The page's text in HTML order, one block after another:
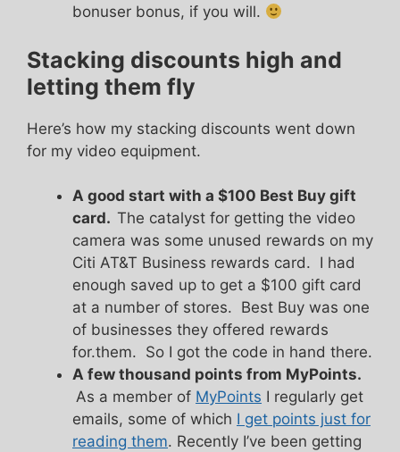
bonuser bonus, if you will.
Stacking discounts high and
letting them fly
Here’s how my stacking discounts went down
for my video equipment.
A good start with a $100 Best Buy gift
card. The catalyst for getting the video
camera was some unused rewards on my
Citi AT&T Business rewards card. I had
enough saved up to get a $100 gift card
at a number of stores. Best Buy was one
of businesses they offered rewards
for.them. So I got the code in hand there.
A few thousand points from MyPoints.
As a member of MyPoints I regularly get
emails, some of which I get points just for
reading them. Recently I’ve been getting